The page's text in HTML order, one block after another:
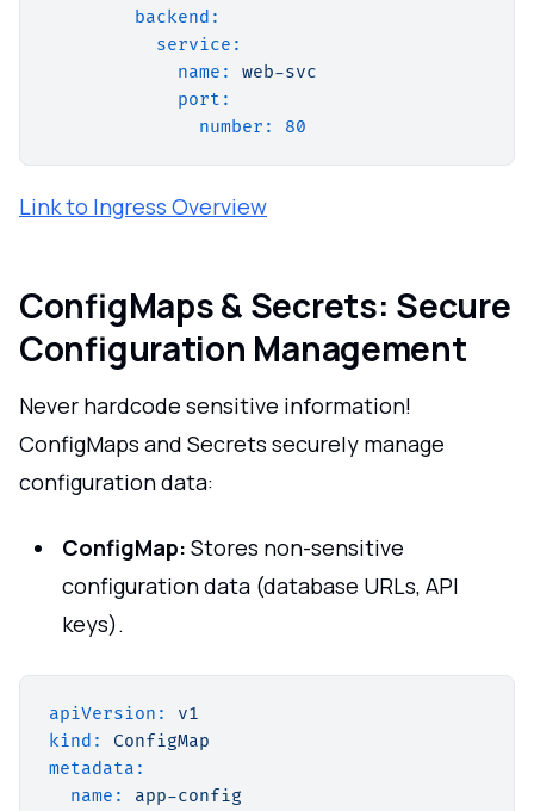
backend:
service:
name:
web-svc
port:
number:
80
Link to Ingress Overview
ConfigMaps & Secrets: Secure
Configuration Management
Never hardcode sensitive information!
ConfigMaps and Secrets securely manage
configuration data:
ConfigMap: Stores non-sensitive
configuration data (database URLs, API
keys).
apiVersion:
v1
kind:
ConfigMap
metadata:
name:
app-config